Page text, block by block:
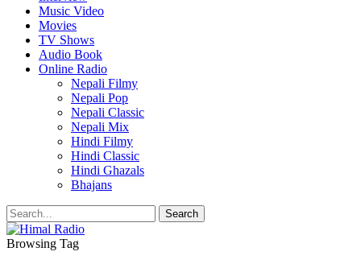
Music Video
Movies
TV Shows
Audio Book
Online Radio
Nepali Filmy
Nepali Pop
Nepali Classic
Nepali Mix
Hindi Filmy
Hindi Classic
Hindi Ghazals
Bhajans
Browsing Tag